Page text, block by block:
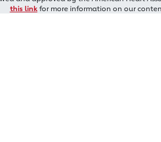
this linkfor more information on our